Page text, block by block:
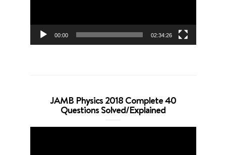
00:00 02:34:26
JAMB Physics 2018 Complete 40
Questions Solved/Explained